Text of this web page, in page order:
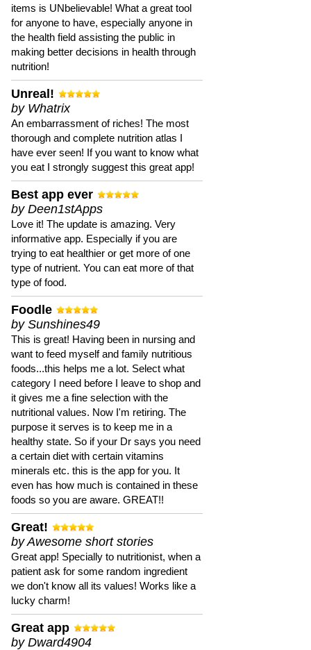
items is UNbelievable! What a great tool
for anyone to have, especially anyone in
the health field assisting the public in
making better decisions in health through
nutrition!
Unreal!
by Whatrix
An embarrassment of riches! The most
thorough and complete nutrition atlas I
have ever seen! If you want to know what
you eat I strongly suggest this great app!
Best app ever
by Deen1stApps
Love it! The update is amazing. Very
informative app. Especially if you are
trying to eat healthier or get more of one
type of nutrient. You can eat more of that
type of food.
Foodle
by Sunshines49
This is great! Having been in nursing and
want to feed myself and family nutritious
foods...this helps me a lot. Select what
category I need before I leave to shop and
it gives me a fine selection with the
nutritional values. Now I'm retiring. The
purpose it serves is to keep me in a
healthy state. So if your Dr says you need
a certain diet with certain vitamins
minerals etc. this is the app for you. It
even has how much is contained in these
foods so you are aware. GREAT!!
Great!
by Awesome short stories
Great app! Specially to nutritionist, when a
patient ask for some random ingredient
we don't know all its values! Works like a
lucky charm!
Great app
by Dward4904